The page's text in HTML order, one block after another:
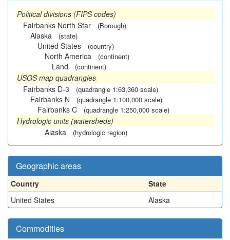
Political divisions (FIPS codes)
Fairbanks North Star
(Borough)
Alaska (state)
United States (country)
North America (continent)
Land (continent)
USGS map quadrangles
Fairbanks D-3
(quadrangle 1:63,360 scale)
Fairbanks N (quadrangle 1:100,000 scale)
Fairbanks C (quadrangle 1:250,000 scale)
Hydrologic units (watersheds)
Alaska
(hydrologic region)
Geographic areas
Country
State
United States
Alaska
Commodities